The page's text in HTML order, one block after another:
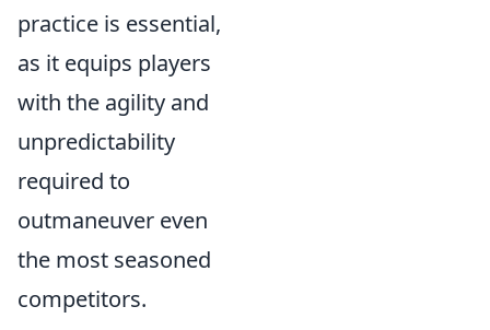
practice is essential,
as it equips players
with the agility and
unpredictability
required to
outmaneuver even
the most seasoned
competitors.